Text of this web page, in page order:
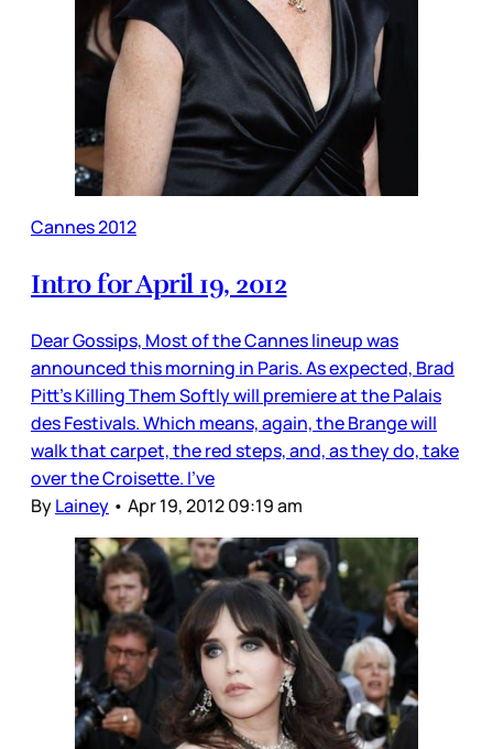
Cannes 2012
Intro for April 19, 2012
Dear Gossips, Most of the Cannes lineup was
announced this morning in Paris. As expected, Brad
Pitt’s Killing Them Softly will premiere at the Palais
des Festivals. Which means, again, the Brange will
walk that carpet, the red steps, and, as they do, take
over the Croisette. I’ve
ByLainey • Apr 19, 2012 09:19 am